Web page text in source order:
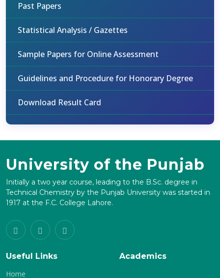
Past Papers
Statistical Analysis / Gazettes
Sample Papers for Online Assessment
Guidelines and Procedure for Honorary Degree
Download Result Card
University of the Punjab
Initially a two year course, leading to the B.Sc. degree in
Technical Chemistry by the Punjab University was started in
1917 at the F.C. College Lahore.
Useful Links
Home
Academics